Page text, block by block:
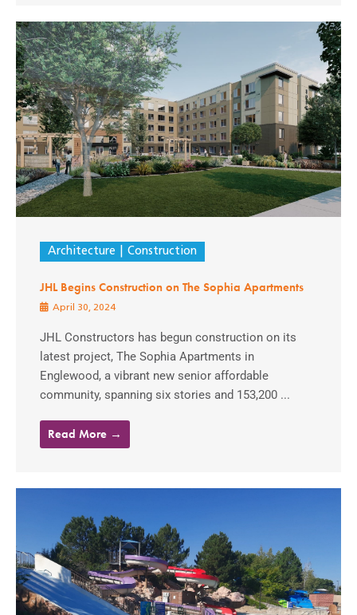
Architecture Construction
JHL Begins Construction on The Sophia Apartments
April 30, 2024
JHL Constructors has begun construction on its
latest project, The Sophia Apartments in
Englewood, a vibrant new senior affordable
community, spanning six stories and 153,200 ...
Read More →